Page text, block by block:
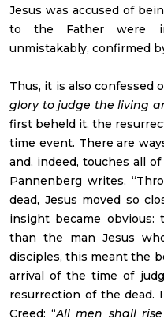
Jesus was accused of
to the Father were
unmistakably, confirmed
Thus, it is also confessed
glory to judge the living
first beheld it, the
time event. There are
and, indeed, touches all
Pannenberg writes,
dead, Jesus moved so
insight became
than the man Jesus
disciples, this meant the
arrival of the time of
resurrection of the dead.
Creed: “All men shall